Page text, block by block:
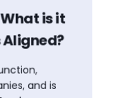
is it
Aligned?
and is